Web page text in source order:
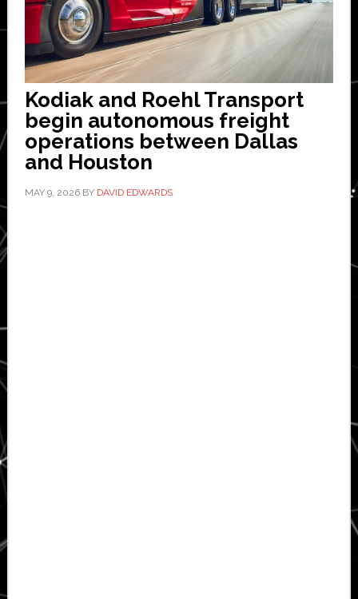
Kodiak and Roehl Transport
begin autonomous freight
operations between Dallas
and Houston
MAY 9, 2026BY DAVID EDWARDS